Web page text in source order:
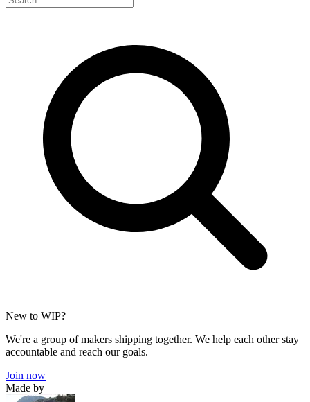
New to WIP?
We're a group of makers shipping together. We help each other stay
accountable and reach our goals.
Join now
Made by